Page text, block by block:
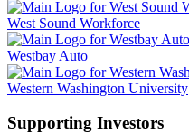
West Sound Workforce
Westbay Auto
Western Washington University
Supporting Investors